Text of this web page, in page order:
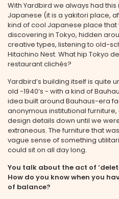
With Yardbird we always had
Japanese (it is a yakitori place,
kind of cool Japanese place
discovering in Tokyo, hidden
creative types, listening to old-
Hitachino Nest. What hip Tokyo
restaurant clichés?
Yardbird’s building itself is quite
old -1940’s - with a kind of
idea built around Bauhaus-era
anonymous institutional
design details down until we
extraneous. The furniture that
vague sense of something
could sit on all day long.
You talk about the act of
How do you know when you
of balance?